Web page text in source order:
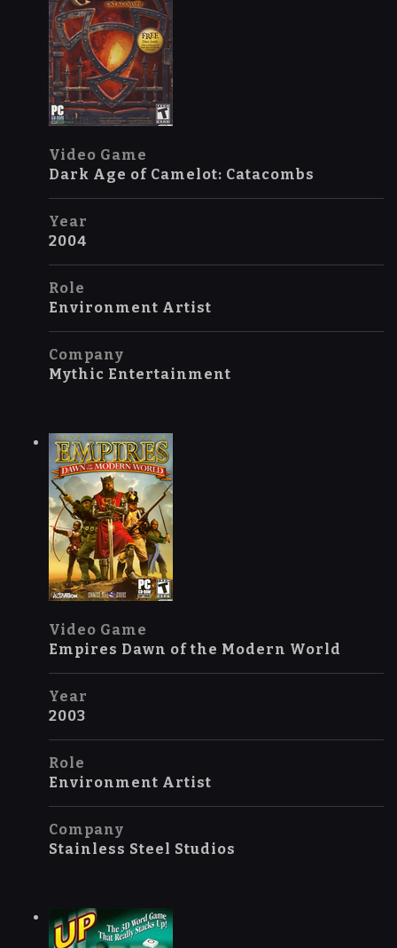
Video Game
Dark Age of Camelot: Catacombs
Year
2004
Role
Environment Artist
Company
Mythic Entertainment
Video Game
Empires Dawn of the Modern World
Year
2003
Role
Environment Artist
Company
Stainless Steel Studios